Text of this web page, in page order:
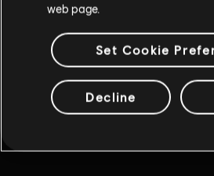
Anno 1800
web page.
Set Cookie
Decline